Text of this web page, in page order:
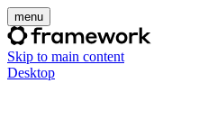
menu
Skip to main content
Desktop